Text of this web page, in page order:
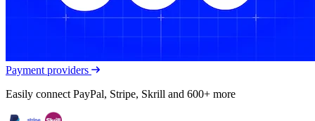
Payment providers
Easily connect PayPal, Stripe, Skrill and 600+ more